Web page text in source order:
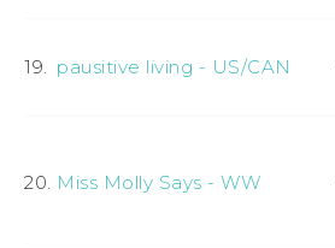
19. pausitive living - US/CAN
20. Miss Molly Says - WW